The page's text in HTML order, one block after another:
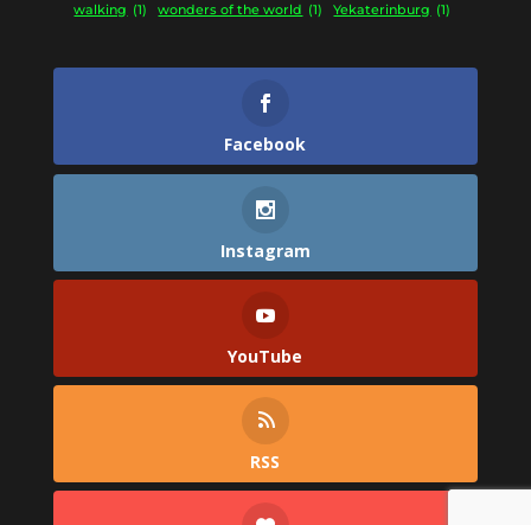
walking (1) wonders of the world (1) Yekaterinburg (1)
Facebook
Instagram
YouTube
RSS